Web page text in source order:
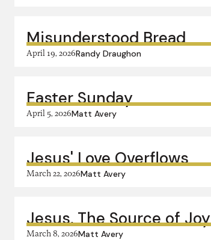
Misunderstood Bread
April 19, 2026Randy Draughon
Easter Sunday
April 5, 2026Matt Avery
Jesus' Love Overflows
March 22, 2026Matt Avery
Jesus, The Source of Joy
March 8, 2026Matt Avery